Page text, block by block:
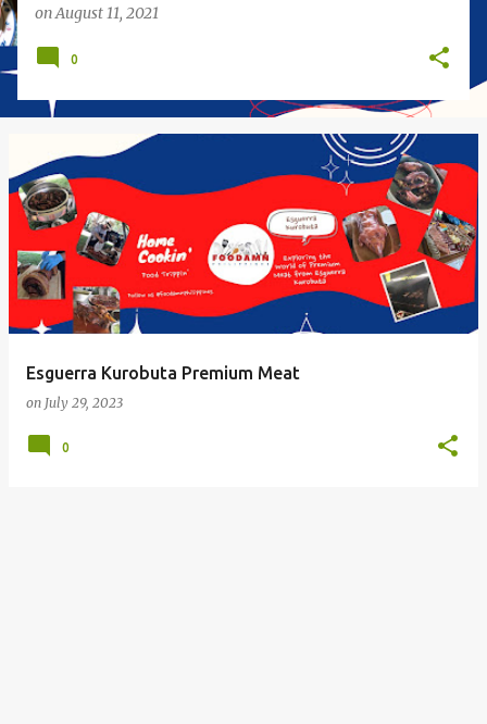
onAugust 11, 2021
0
Esguerra Kurobuta Premium Meat
on July 29, 2023
0